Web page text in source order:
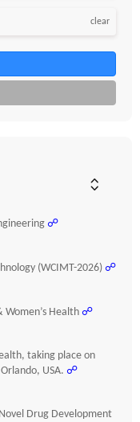
clear
☍
(WCIMT-2026) ☍
Women’s Health ☍
taking place on
USA. ☍
Drug Development